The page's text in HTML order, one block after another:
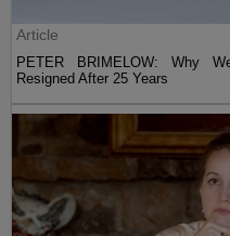
Article
PETER BRIMELOW: Why
Resigned After 25 Years